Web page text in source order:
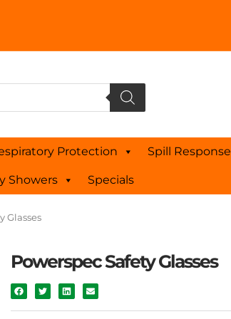
Protection Spill Response
Showers Specials
Glasses
Powerspec Safety Glasses